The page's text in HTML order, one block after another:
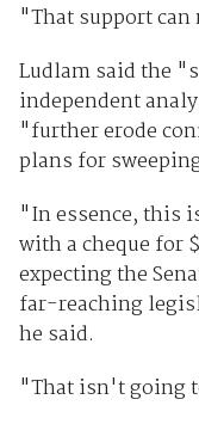
"That support
Ludlam said the
independent
"further erode
plans for
"In essence, this
with a cheque for
expecting the
far-reaching
he said.
"That isn't going